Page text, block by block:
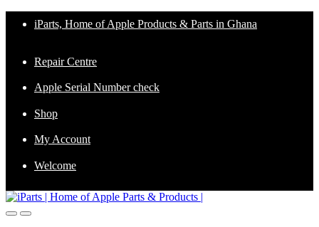
iParts, Home of Apple Products & Parts in Ghana
Repair Centre
Apple Serial Number check
Shop
My Account
Welcome